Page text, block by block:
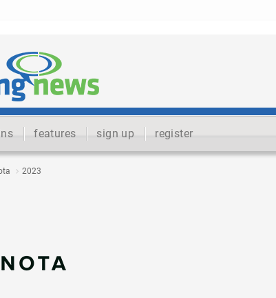
features sign up register
2023